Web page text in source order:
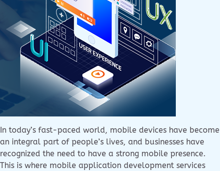
In today’s fast-paced world, mobile devices have become
an integral part of people’s lives, and businesses have
recognized the need to have a strong mobile presence.
This is where mobile application development services